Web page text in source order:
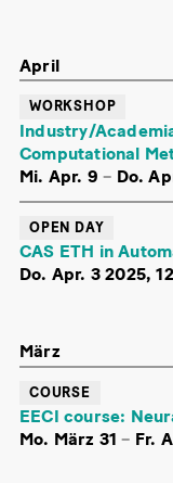
April
WORKSHOP
Industry/
Computational
Mi. Apr. 9 – Do.
OPEN DAY
CAS ETH in
Do. Apr. 3 2025,
März
COURSE
EECI course:
Mo. März 31 – Fr.